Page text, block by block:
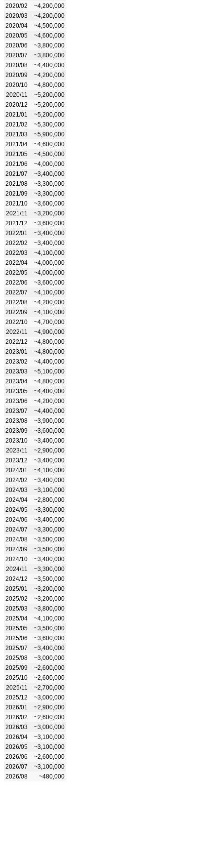
2020/02
~4,200,000
2020/03
~4,200,000
2020/04
~4,500,000
2020/05
~4,600,000
2020/06
~3,800,000
2020/07
~3,800,000
2020/08
~4,400,000
2020/09
~4,200,000
2020/10
~4,800,000
2020/11
~5,200,000
2020/12
~5,200,000
2021/01
~5,200,000
2021/02
~5,300,000
2021/03
~5,900,000
2021/04
~4,600,000
2021/05
~4,500,000
2021/06
~4,000,000
2021/07
~3,400,000
2021/08
~3,300,000
2021/09
~3,300,000
2021/10
~3,600,000
2021/11
~3,200,000
2021/12
~3,600,000
2022/01
~3,400,000
2022/02
~3,400,000
2022/03
~4,100,000
2022/04
~4,000,000
2022/05
~4,000,000
2022/06
~3,600,000
2022/07
~4,100,000
2022/08
~4,200,000
2022/09
~4,100,000
2022/10
~4,700,000
2022/11
~4,900,000
2022/12
~4,800,000
2023/01
~4,800,000
2023/02
~4,400,000
2023/03
~5,100,000
2023/04
~4,800,000
2023/05
~4,400,000
2023/06
~4,200,000
2023/07
~4,400,000
2023/08
~3,900,000
2023/09
~3,600,000
2023/10
~3,400,000
2023/11
~2,900,000
2023/12
~3,400,000
2024/01
~4,100,000
2024/02
~3,400,000
2024/03
~3,100,000
2024/04
~2,800,000
2024/05
~3,300,000
2024/06
~3,400,000
2024/07
~3,300,000
2024/08
~3,500,000
2024/09
~3,500,000
2024/10
~3,400,000
2024/11
~3,300,000
2024/12
~3,500,000
2025/01
~3,200,000
2025/02
~3,200,000
2025/03
~3,800,000
2025/04
~4,100,000
2025/05
~3,500,000
2025/06
~3,600,000
2025/07
~3,400,000
2025/08
~3,000,000
2025/09
~2,600,000
2025/10
~2,600,000
2025/11
~2,700,000
2025/12
~3,000,000
2026/01
~2,900,000
2026/02
~2,600,000
2026/03
~3,000,000
2026/04
~3,100,000
2026/05
~3,100,000
2026/06
~2,600,000
2026/07
~3,100,000
2026/08
~480,000